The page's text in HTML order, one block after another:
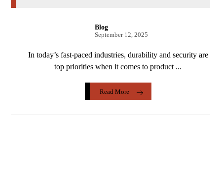
Blog
September 12, 2025
In today’s fast-paced industries, durability and security are
top priorities when it comes to product ...
Read More